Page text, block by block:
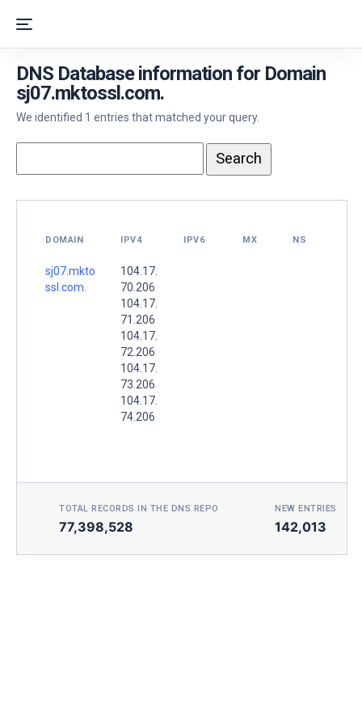
DNS Database information for Domain
sj07.mktossl.com.
We identified 1 entries that matched your query.
DOMAIN IPV4 IPV6 MX NS
sj07.mkto
ssl.com.
104.17.
70.206
104.17.
71.206
104.17.
72.206
104.17.
73.206
104.17.
74.206
TOTAL RECORDS IN THE DNS REPO
77,398,528
NEW ENTRIES
142,013